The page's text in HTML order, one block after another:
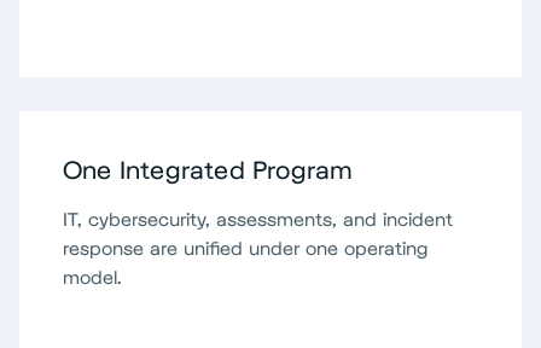
One Integrated Program
IT, cybersecurity, assessments, and incident
response are unified under one operating
model.